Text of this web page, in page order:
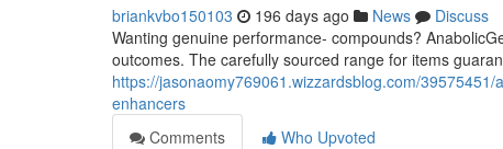
briankvbo150103 196 days ago News
Discuss
Wanting genuine performance- compounds?
outcomes. The carefully sourced range for items
https://jasonaomy769061.wizzardsblog.com/
enhancers
Comments
Who Upvoted